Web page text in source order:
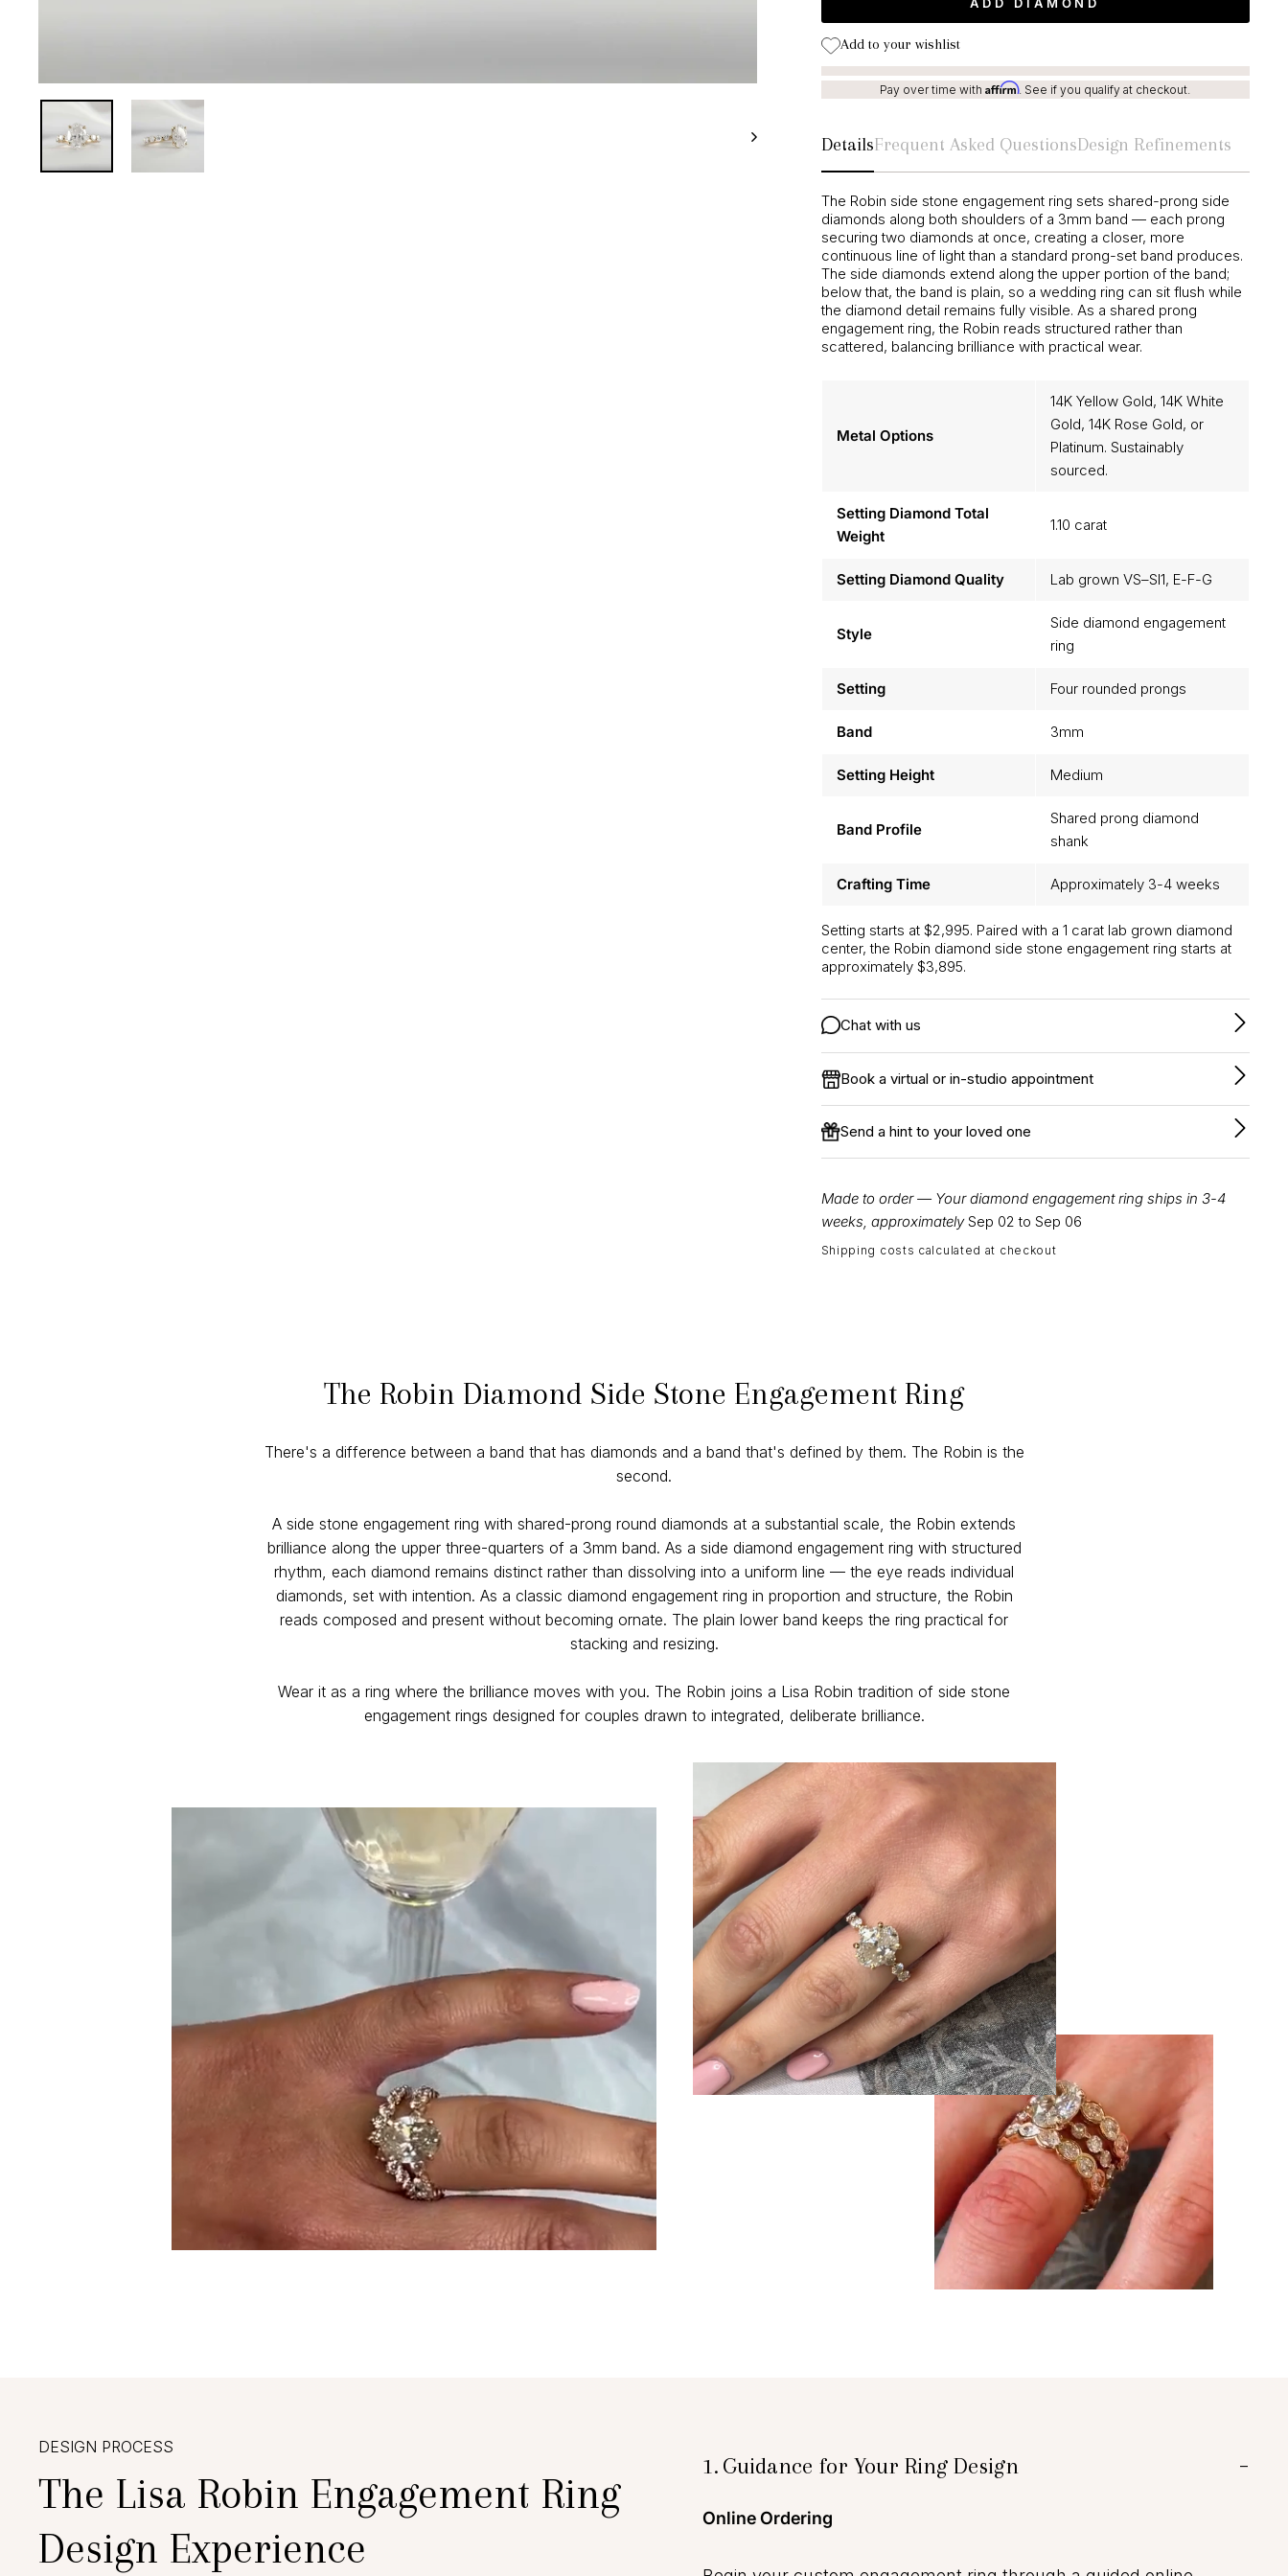
ADD DIAMOND
Add to your wishlist
Pay over time withAffirm. See if you qualify at checkout.
DetailsFrequent Asked QuestionsDesign Refinements
The Robin side stone engagement ring sets shared-prong side
diamonds along both shoulders of a 3mm band — each prong
securing two diamonds at once, creating a closer, more
continuous line of light than a standard prong-set band produces.
The side diamonds extend along the upper portion of the band;
below that, the band is plain, so a wedding ring can sit flush while
the diamond detail remains fully visible. As a shared prong
engagement ring, the Robin reads structured rather than
scattered, balancing brilliance with practical wear.
Metal Options
14K Yellow Gold, 14K White
Gold, 14K Rose Gold, or
Platinum. Sustainably
sourced.
Setting Diamond Total
Weight
1.10 carat
Setting Diamond Quality Lab grown VS–SI1, E-F-G
Style
Side diamond engagement
ring
Setting Four rounded prongs
Band 3mm
Setting Height Medium
Band Profile
Shared prong diamond
shank
Crafting Time Approximately 3-4 weeks
Setting starts at $2,995. Paired with a 1 carat lab grown diamond
center, the Robin diamond side stone engagement ring starts at
approximately $3,895.
Chat with us
Book a virtual or in-studio appointment
Send a hint to your loved one
Made to order — Your diamond engagement ring ships in 3-4
weeks, approximatelySep 02 to Sep 06
Shipping costs calculated at checkout
The Robin Diamond Side Stone Engagement Ring
There's a difference between a band that has diamonds and a band that's defined by them. The Robin is the
second.
A side stone engagement ring with shared-prong round diamonds at a substantial scale, the Robin extends
brilliance along the upper three-quarters of a 3mm band. As a side diamond engagement ring with structured
rhythm, each diamond remains distinct rather than dissolving into a uniform line — the eye reads individual
diamonds, set with intention. As a classic diamond engagement ring in proportion and structure, the Robin
reads composed and present without becoming ornate. The plain lower band keeps the ring practical for
stacking and resizing.
Wear it as a ring where the brilliance moves with you. The Robin joins a Lisa Robin tradition of side stone
engagement rings designed for couples drawn to integrated, deliberate brilliance.
DESIGN PROCESS
The Lisa Robin Engagement Ring
Design Experience
1. Guidance for Your Ring Design −
Online Ordering